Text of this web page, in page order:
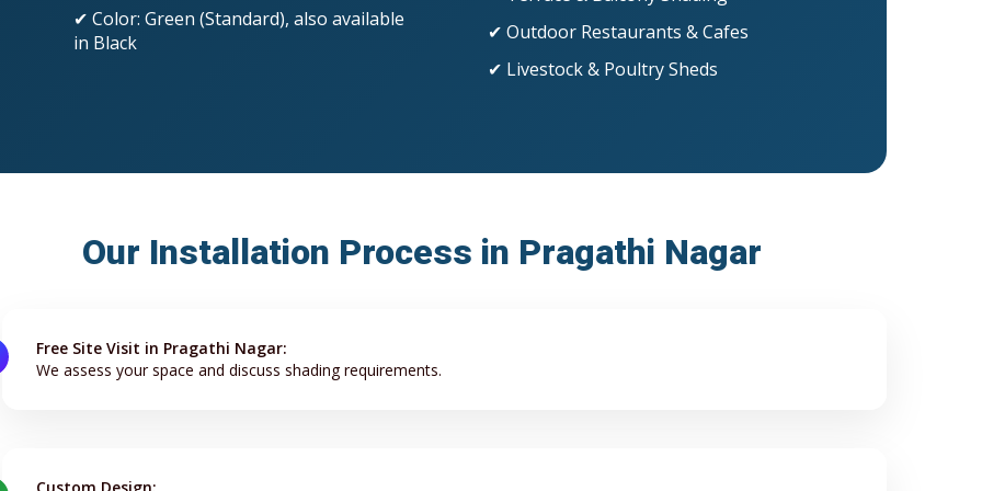
✔ Color: Green (Standard), also available
in Black
✔ Outdoor Restaurants & Cafes
✔ Livestock & Poultry Sheds
Our Installation Process in Pragathi Nagar
Free Site Visit in Pragathi Nagar:
We assess your space and discuss shading requirements.